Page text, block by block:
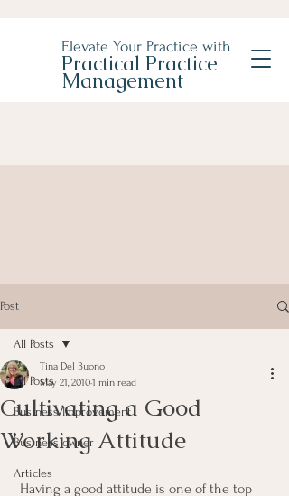
Elevate Your Practice with
Practical Practice
Management
Post
All Posts
Business Improvement
Business owner
Articles
All Posts
Cultivating a Good
Working Attitude
Tina Del Buono
May 21, 20101 min read